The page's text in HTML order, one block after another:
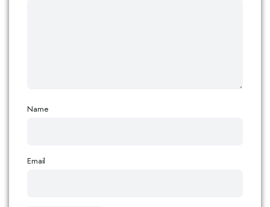
Name
Email